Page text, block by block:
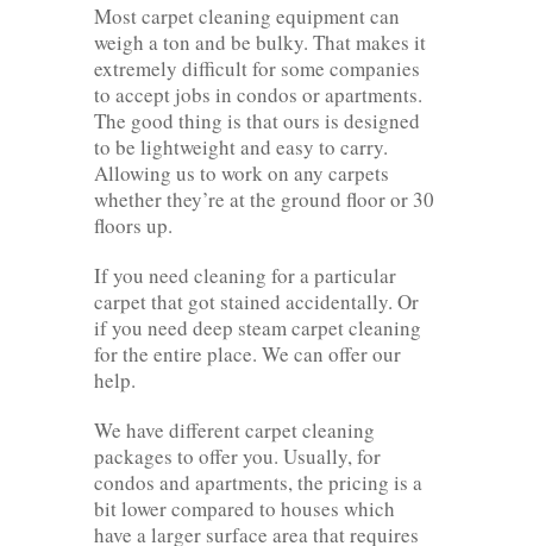
Most carpet cleaning equipment can
weigh a ton and be bulky. That makes it
extremely difficult for some companies
to accept jobs in condos or apartments.
The good thing is that ours is designed
to be lightweight and easy to carry.
Allowing us to work on any carpets
whether they’re at the ground floor or 30
floors up.
If you need cleaning for a particular
carpet that got stained accidentally. Or
if you need deep steam carpet cleaning
for the entire place. We can offer our
help.
We have different carpet cleaning
packages to offer you. Usually, for
condos and apartments, the pricing is a
bit lower compared to houses which
have a larger surface area that requires